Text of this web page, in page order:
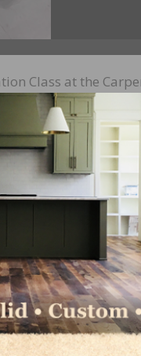
Class at the